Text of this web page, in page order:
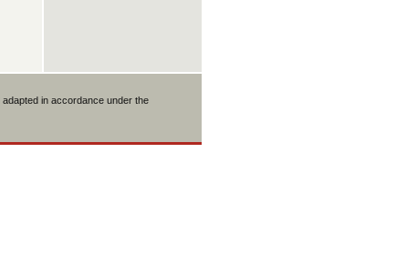
in accordance under the